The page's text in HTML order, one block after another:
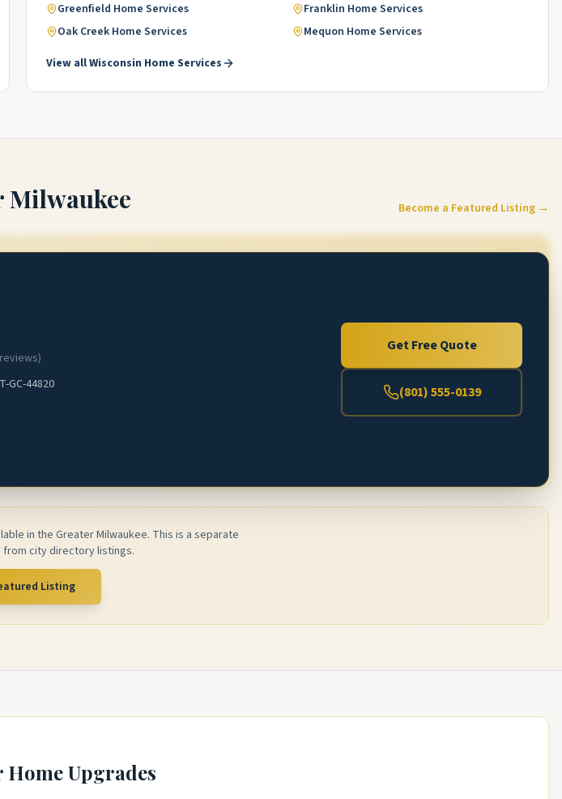
Greenfield Home Services Franklin Home Services
Oak Creek Home Services Mequon Home Services
View allWisconsin Home Services
Milwaukee Become a Featured Listing →
reviews)
GC-44820
Get Free Quote
(801) 555-0139
in the Greater Milwaukee. This is a separate
city directory listings.
Listing
Home Upgrades